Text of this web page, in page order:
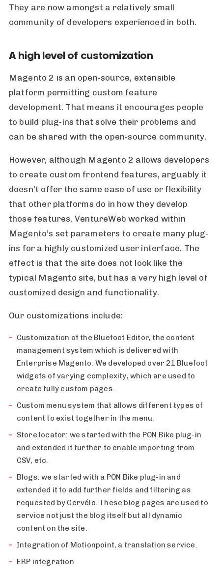
They are now amongst a relatively small
community of developers experienced in both.
A high level of customization
Magento 2 is an open-source, extensible
platform permitting custom feature
development. That means it encourages people
to build plug-ins that solve their problems and
can be shared with the open-source community.
However, although Magento 2 allows developers
to create custom frontend features, arguably it
doesn’t offer the same ease of use or flexibility
that other platforms do in how they develop
those features. VentureWeb worked within
Magento’s set parameters to create many plug-
ins for a highly customized user interface. The
effect is that the site does not look like the
typical Magento site, but has a very high level of
customized design and functionality.
Our customizations include:
Customization of the Bluefoot Editor, the content
management system which is delivered with
Enterprise Magento. We developed over 21 Bluefoot
widgets of varying complexity, which are used to
create fully custom pages.
Custom menu system that allows different types of
content to exist together in the menu.
Store locator: we started with the PON Bike plug-in
and extended it further to enable importing from
CSV, etc.
Blogs: we started with a PON Bike plug-in and
extended it to add further fields and filtering as
requested by Cervélo. These blog pages are used to
service not just the blog itself but all dynamic
content on the site.
Integration of Motionpoint, a translation service.
ERP integration